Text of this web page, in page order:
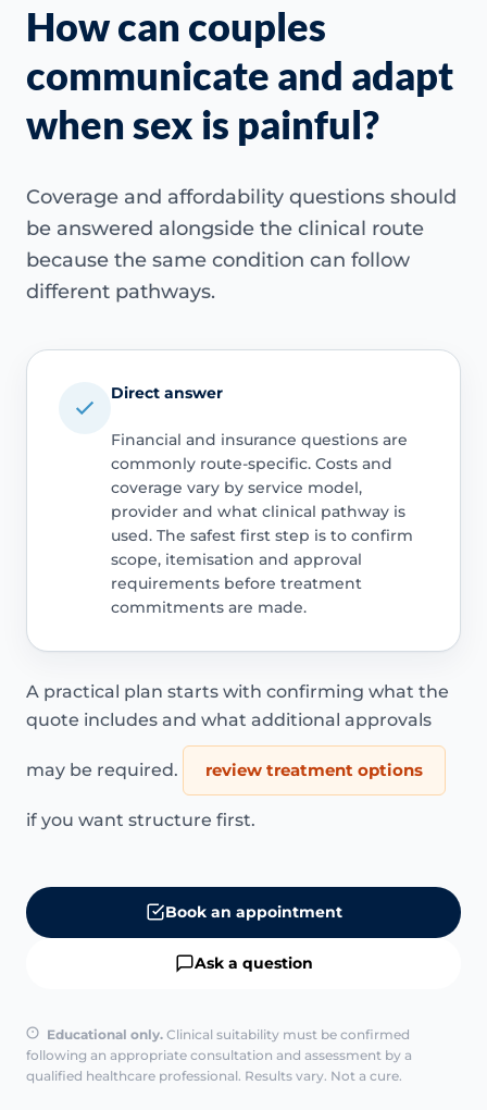
How can couples
communicate and adapt
when sex is painful?
Coverage and affordability questions should
be answered alongside the clinical route
because the same condition can follow
different pathways.
Direct answer
Financial and insurance questions are
commonly route-specific. Costs and
coverage vary by service model,
provider and what clinical pathway is
used. The safest first step is to confirm
scope, itemisation and approval
requirements before treatment
commitments are made.
A practical plan starts with confirming what the
quote includes and what additional approvals
may be required. review treatment options
if you want structure first.
Book an appointment
Ask a question
Educational only. Clinical suitability must be confirmed
following an appropriate consultation and assessment by a
qualified healthcare professional. Results vary. Not a cure.